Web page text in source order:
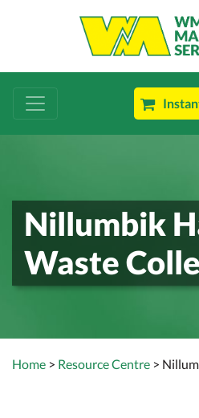
Nillumbik
Waste
Home > Resource Centre >